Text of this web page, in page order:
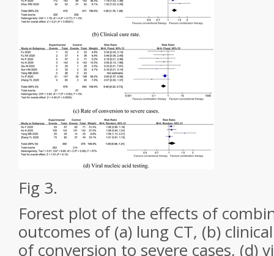
Fig 3.
Forest plot of the effects of
outcomes of (a) lung CT, (b)
of conversion to severe cases, (d)